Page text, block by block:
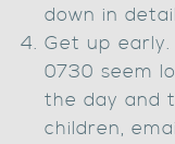
down in
Get up
0730 seem
the day and
children,